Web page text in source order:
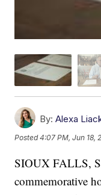
By: Alexa
Posted4:07 PM, Jun 18,
SIOUX FALLS,
commemorative